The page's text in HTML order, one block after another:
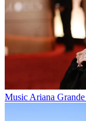
Music Ariana